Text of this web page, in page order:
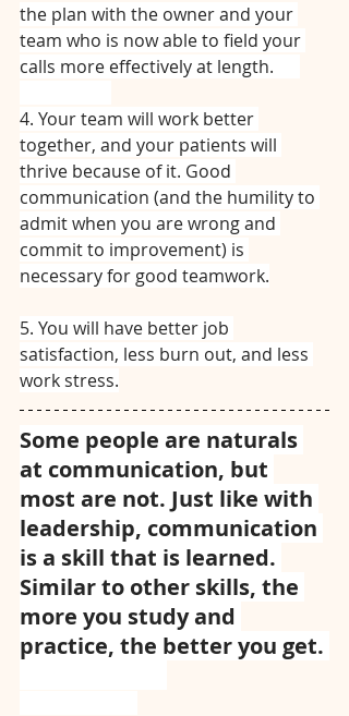
the plan with the owner and your
team who is now able to field your
calls more effectively at length.⠀⠀
4. Your team will work better
together, and your patients will
thrive because of it. Good
communication (and the humility to
admit when you are wrong and
commit to improvement) is
necessary for good teamwork.
5. You will have better job
satisfaction, less burn out, and less
work stress.
Some people are naturals
at communication, but
most are not. Just like with
leadership, communication
is a skill that is learned.
Similar to other skills, the
more you study and
practice, the better you get.